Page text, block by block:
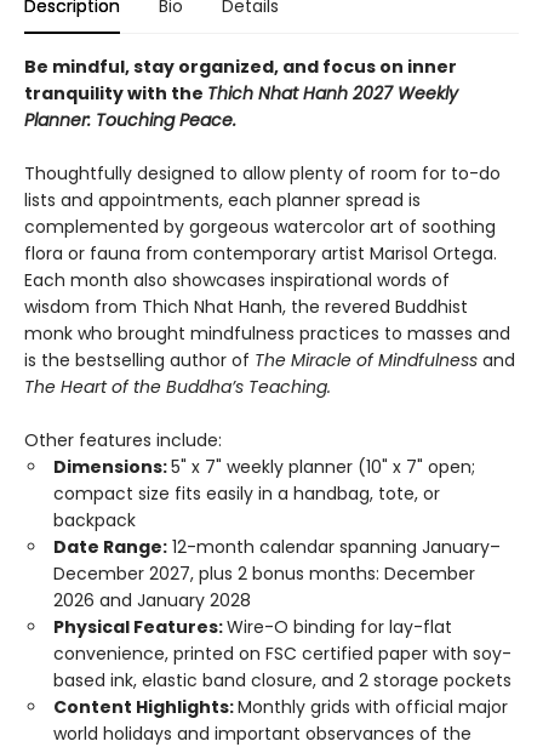
Description Bio Details
Be mindful, stay organized, and focus on inner
tranquility with the Thich Nhat Hanh 2027 Weekly
Planner: Touching Peace.
Thoughtfully designed to allow plenty of room for to-do
lists and appointments, each planner spread is
complemented by gorgeous watercolor art of soothing
flora or fauna from contemporary artist Marisol Ortega.
Each month also showcases inspirational words of
wisdom from Thich Nhat Hanh, the revered Buddhist
monk who brought mindfulness practices to masses and
is the bestselling author of The Miracle of Mindfulness and
The Heart of the Buddha’s Teaching.
Other features include:
Dimensions:5" x 7" weekly planner (10" x 7" open;
compact size fits easily in a handbag, tote, or
backpack
Date Range: 12-month calendar spanning January–
December 2027, plus 2 bonus months: December
2026 and January 2028
Physical Features:Wire-O binding for lay-flat
convenience, printed on FSC certified paper with soy-
based ink, elastic band closure, and 2 storage pockets
Content Highlights:Monthly grids with official major
world holidays and important observances of the